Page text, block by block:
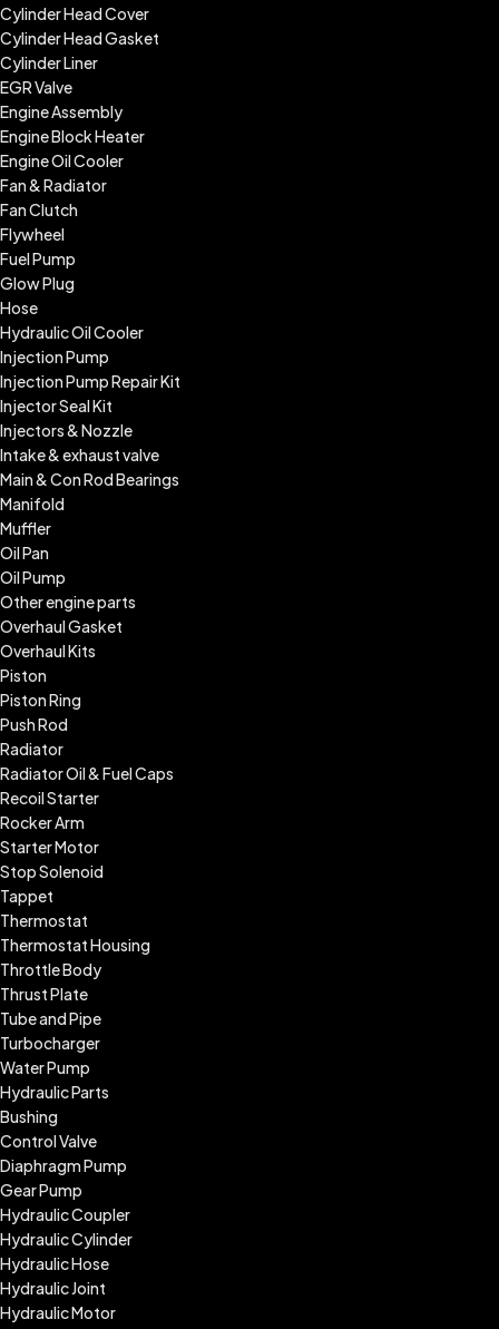
Cylinder Head Cover
Cylinder Head Gasket
Cylinder Liner
EGR Valve
Engine Assembly
Engine Block Heater
Engine Oil Cooler
Fan & Radiator
Fan Clutch
Flywheel
Fuel Pump
Glow Plug
Hose
Hydraulic Oil Cooler
Injection Pump
Injection Pump Repair Kit
Injector Seal Kit
Injectors & Nozzle
Intake & exhaust valve
Main & Con Rod Bearings
Manifold
Muffler
Oil Pan
Oil Pump
Other engine parts
Overhaul Gasket
Overhaul Kits
Piston
Piston Ring
Push Rod
Radiator
Radiator Oil & Fuel Caps
Recoil Starter
Rocker Arm
Starter Motor
Stop Solenoid
Tappet
Thermostat
Thermostat Housing
Throttle Body
Thrust Plate
Tube and Pipe
Turbocharger
Water Pump
Hydraulic Parts
Bushing
Control Valve
Diaphragm Pump
Gear Pump
Hydraulic Coupler
Hydraulic Cylinder
Hydraulic Hose
Hydraulic Joint
Hydraulic Motor